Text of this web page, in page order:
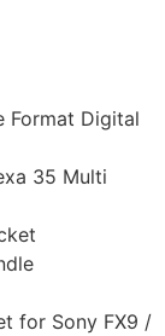
Format Digital
35 Multi
for Sony FX9 /